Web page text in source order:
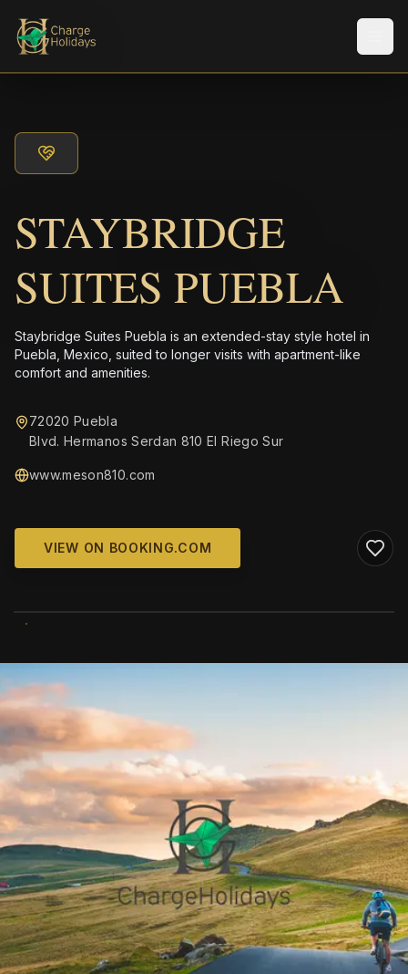
STAYBRIDGE
SUITES PUEBLA
Staybridge Suites Puebla is an extended-stay style hotel in
Puebla, Mexico, suited to longer visits with apartment-like
comfort and amenities.
72020 Puebla
Blvd. Hermanos Serdan 810 El Riego Sur
www.meson810.com
VIEW ON BOOKING.COM